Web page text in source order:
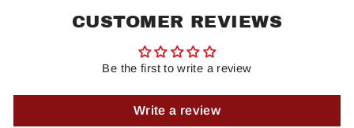
CUSTOMER REVIEWS
Be the first to write a review
Write a review